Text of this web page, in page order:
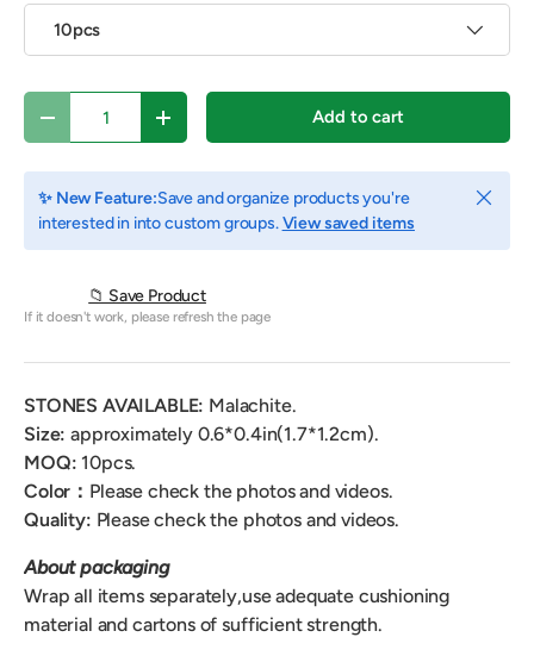
10pcs
Decrease quantityIncrease quantity Add to cart
✨ New Feature:Save and organize products you're
interested in into custom groups.View saved items
Close
📁 Save Product
If it doesn't work, please refresh the page
STONES AVAILABLE: Malachite.
Size: approximately 0.6*0.4in(1.7*1.2cm).
MOQ: 10pcs.
Color： Please check the photos and videos.
Quality: Please check the photos and videos.
About packaging
Wrap all items separately,use adequate cushioning
material and cartons of sufficient strength.